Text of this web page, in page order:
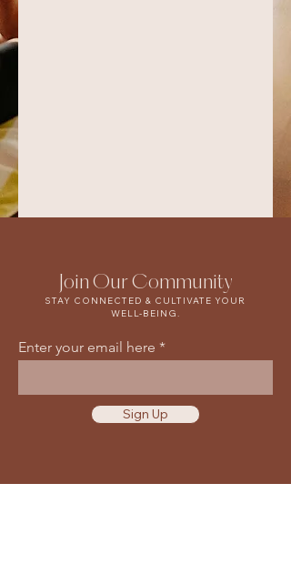
Join Our Community
STAY CONNECTED & CULTIVATE YOUR
WELL-BEING.
Enter your email here
Sign Up